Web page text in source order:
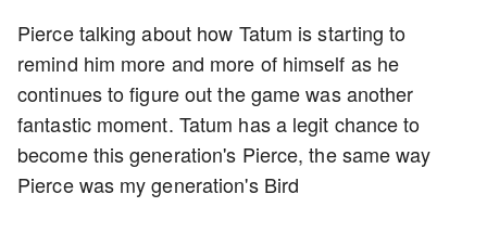
Pierce talking about how Tatum is starting to
remind him more and more of himself as he
continues to figure out the game was another
fantastic moment. Tatum has a legit chance to
become this generation's Pierce, the same way
Pierce was my generation's Bird